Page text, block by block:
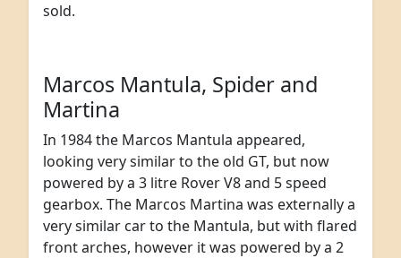
sold.
Marcos Mantula, Spider and
Martina
In 1984 the Marcos Mantula appeared,
looking very similar to the old GT, but now
powered by a 3 litre Rover V8 and 5 speed
gearbox. The Marcos Martina was externally a
very similar car to the Mantula, but with flared
front arches, however it was powered by a 2